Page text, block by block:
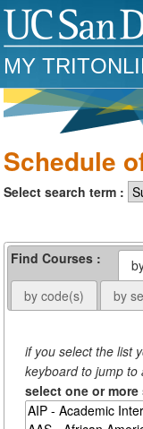
MY
Schedule
Select search term :
Find Courses :
by code(s)
by
if you select the list
keyboard to jump to
select one or